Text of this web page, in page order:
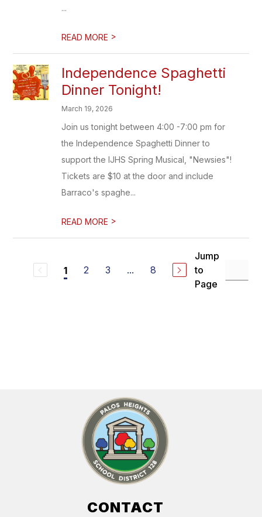
...
READ MORE >
Independence Spaghetti
Dinner Tonight!
March 19, 2026
Join us tonight between 4:00 -7:00 pm for
the Independence Spaghetti Dinner to
support the IJHS Spring Musical, "Newsies"!
Tickets are $10 at the door and include
Barraco's spaghe...
READ MORE >
1 2 3 ... 8
Jump
to
Page
CONTACT